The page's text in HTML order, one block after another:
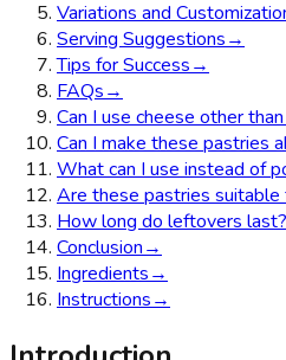
Variations and
Serving Suggestions→
Tips for Success→
FAQs→
Can I use cheese other
Can I make these pastries
What can I use instead of
Are these pastries
How long do leftovers last?
Conclusion→
Ingredients→
Instructions→